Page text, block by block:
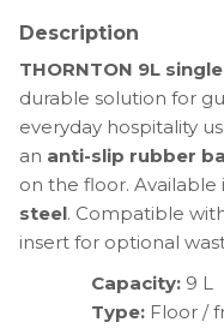
Description
THORNTON 9L
durable solution for
everyday hospitality
an anti-slip rubber
on the floor. Available
steel. Compatible
insert for optional
Capacity: 9 L
Type: Floor /